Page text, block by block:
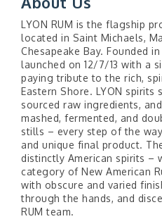
LYON RUM is the flagship
located in Saint Michaels,
Chesapeake Bay. Founded
launched on 12/7/13 with a
paying tribute to the rich,
Eastern Shore. LYON
sourced raw ingredients,
mashed, fermented, and
stills – every step of the
and unique final product.
distinctly American spirits –
category of New American
with obscure and varied
through the hands, and
RUM team.